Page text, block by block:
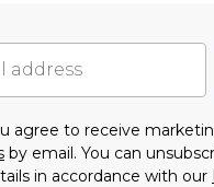
agree to receive
by email. You can
in accordance with our